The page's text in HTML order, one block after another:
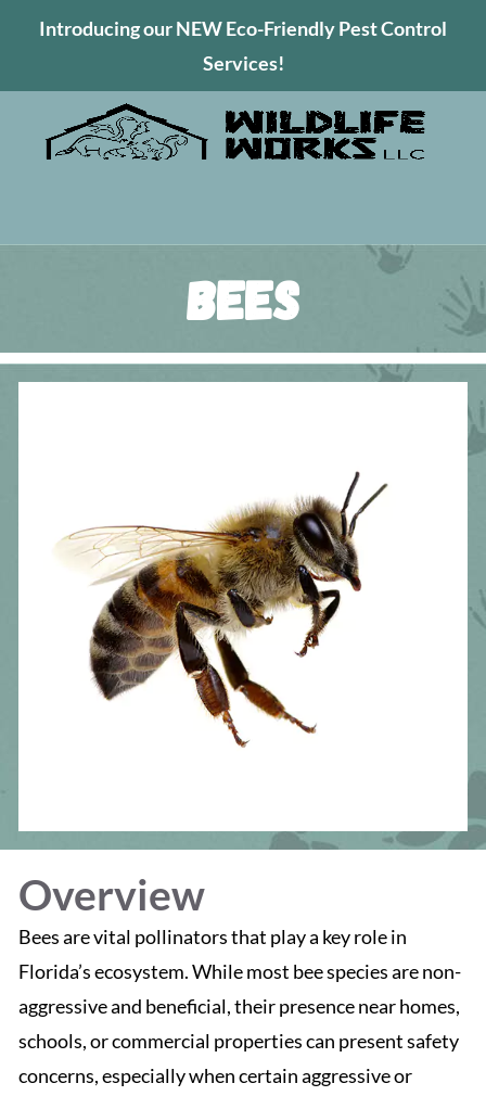
Introducing our NEW Eco-Friendly Pest Control
Services!
Bees
Overview
Bees are vital pollinators that play a key role in
Florida’s ecosystem. While most bee species are non-
aggressive and beneficial, their presence near homes,
schools, or commercial properties can present safety
concerns, especially when certain aggressive or